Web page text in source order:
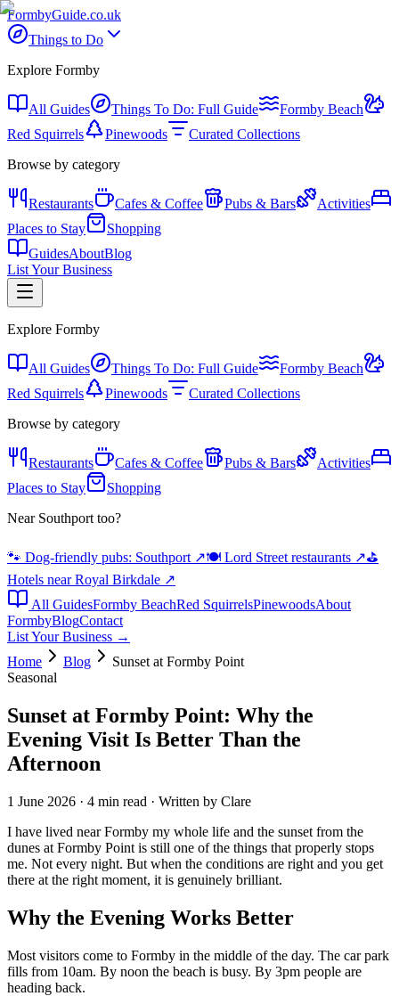
FormbyGuide.co.uk
Things to Do
Explore Formby
All Guides Things To Do: Full Guide
Formby Beach
Red Squirrels
Pinewoods
Curated Collections
Browse by category
Restaurants Cafes & Coffee Pubs & Bars
Activities
Places to Stay
Shopping
GuidesAboutBlog
List Your Business
Explore Formby
All Guides Things To Do: Full Guide
Formby Beach
Red Squirrels
Pinewoods
Curated Collections
Browse by category
Restaurants Cafes & Coffee Pubs & Bars
Activities
Places to Stay
Shopping
Near Southport too?
🐾 Dog-friendly pubs: Southport ↗🍽️ Lord Street restaurants ↗⛳
Hotels near Royal Birkdale ↗
All GuidesFormby BeachRed SquirrelsPinewoodsAbout
FormbyBlogContact
List Your Business →
Home
Blog
Sunset at Formby Point
Seasonal
Sunset at Formby Point: Why the
Evening Visit Is Better Than the
Afternoon
1 June 2026 · 4 min read · Written by Clare
I have lived near Formby my whole life and the sunset from the
dunes at Formby Point is still one of the things that properly stops
me. Not every night. But when the conditions are right and you get
there at the right moment, it is genuinely brilliant.
Why the Evening Works Better
Most visitors come to Formby in the middle of the day. The car park
fills from 10am. By noon the beach is busy. By 3pm people are
heading back.